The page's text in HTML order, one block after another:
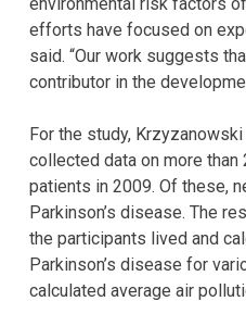
efforts have focused on
said. “Our work suggests
contributor in the
For the study,
collected data on more
patients in 2009. Of these,
Parkinson’s disease. The
the participants lived and
Parkinson’s disease for
calculated average air